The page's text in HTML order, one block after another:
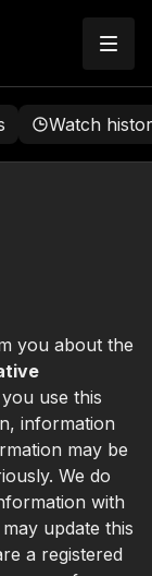
Watch
you about the
use this
information
may be
We do
with
update this
a registered